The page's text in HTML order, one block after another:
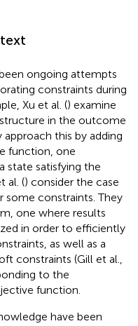
ongoing attempts
constraints during
Xu et al. () examine
in the outcome
this by adding
function, one
state satisfying the
al. () consider the case
some constraints. They
one where results
in order to efficiently
as well as a
constraints (Gill et al.,
to the
function.
have been